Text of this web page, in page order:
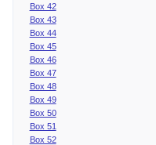
Box 42
Box 43
Box 44
Box 45
Box 46
Box 47
Box 48
Box 49
Box 50
Box 51
Box 52